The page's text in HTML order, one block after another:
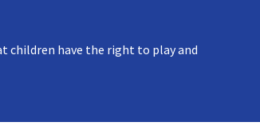
children have the right to play and